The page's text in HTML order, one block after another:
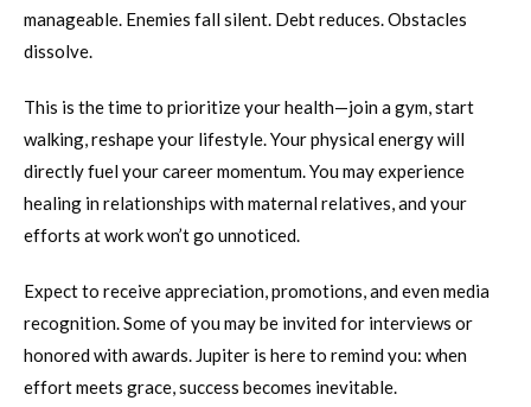
manageable. Enemies fall silent. Debt reduces. Obstacles
dissolve.
This is the time to prioritize your health—join a gym, start
walking, reshape your lifestyle. Your physical energy will
directly fuel your career momentum. You may experience
healing in relationships with maternal relatives, and your
efforts at work won’t go unnoticed.
Expect to receive appreciation, promotions, and even media
recognition. Some of you may be invited for interviews or
honored with awards. Jupiter is here to remind you: when
effort meets grace, success becomes inevitable.